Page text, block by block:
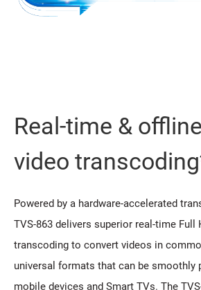
Real-time &
video
Powered by a hardware-accelerated
TVS-863 delivers superior real-time Full
transcoding to convert videos in
universal formats that can be smoothly
mobile devices and Smart TVs. The